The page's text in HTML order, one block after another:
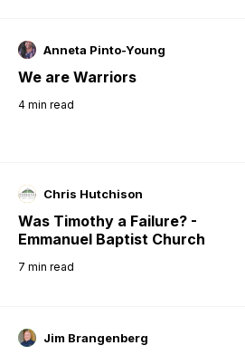
Anneta Pinto-Young
We are Warriors
4 min read
Chris Hutchison
Was Timothy a Failure? -
Emmanuel Baptist Church
7 min read
Jim Brangenberg